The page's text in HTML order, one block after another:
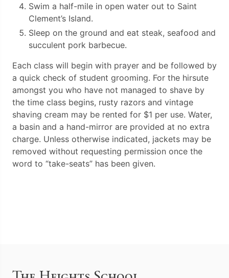
Swim a half-mile in open water out to Saint
Clement’s Island.
Sleep on the ground and eat steak, seafood and
succulent pork barbecue.
Each class will begin with prayer and be followed by
a quick check of student grooming. For the hirsute
amongst you who have not managed to shave by
the time class begins, rusty razors and vintage
shaving cream may be rented for $1 per use. Water,
a basin and a hand-mirror are provided at no extra
charge. Unless otherwise indicated, jackets may be
removed without requesting permission once the
word to “take-seats” has been given.